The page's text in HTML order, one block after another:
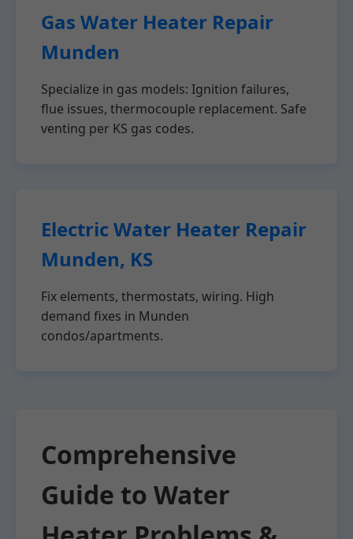
Gas Water Heater Repair
Munden
Specialize in gas models: Ignition failures,
flue issues, thermocouple replacement. Safe
venting per KS gas codes.
Electric Water Heater Repair
Munden, KS
Fix elements, thermostats, wiring. High
demand fixes in Munden
condos/apartments.
Comprehensive
Guide to Water